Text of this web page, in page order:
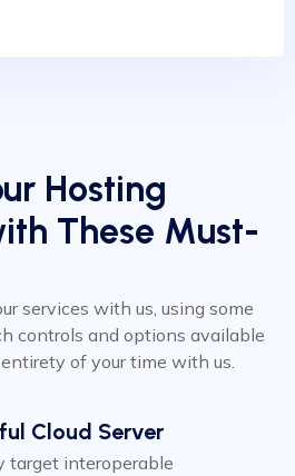
Hosting
These Must-
services with us, using some
controls and options available
of your time with us.
Cloud Server
target interoperable